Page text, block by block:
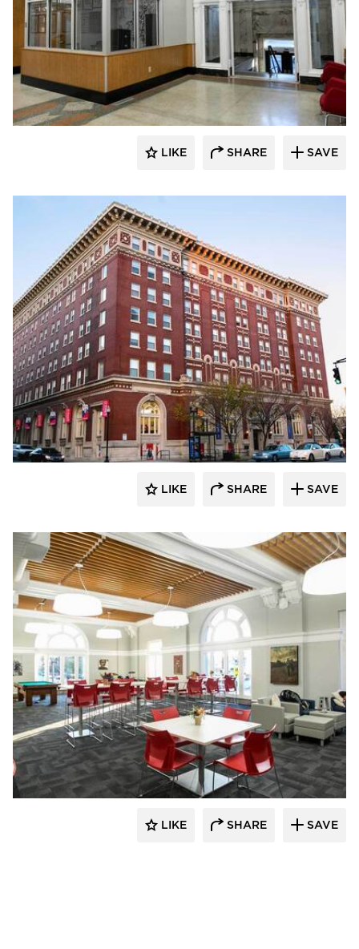
Buffalo Construction, Inc.
LIKE SHARE SAVE
Buffalo Construction, Inc.
LIKE SHARE SAVE
Buffalo Construction, Inc.
LIKE SHARE SAVE